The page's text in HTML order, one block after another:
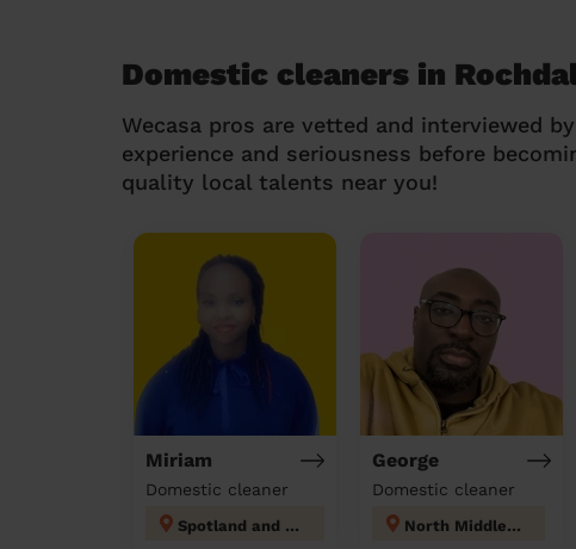
Domestic cleaners in
Wecasa pros are vetted and interviewed
experience and seriousness before
quality local talents near you!
Miriam
Domestic cleaner
Spotland and Falinge
George
Domestic cleaner
North Middleton